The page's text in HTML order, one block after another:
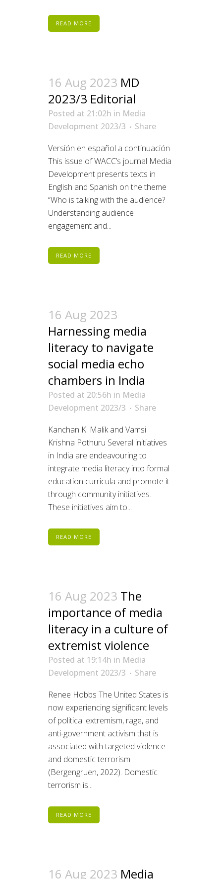
READ MORE
16 Aug 2023 MD
2023/3 Editorial
Posted at 21:02h in Media
Development 2023/3
Share
Versión en español a continuación
This issue of WACC’s journal Media
Development presents texts in
English and Spanish on the theme
“Who is talking with the audience?
Understanding audience
engagement and...
READ MORE
16 Aug 2023
Harnessing media
literacy to navigate
social media echo
chambers in India
Posted at 20:56h in Media
Development 2023/3
Share
Kanchan K. Malik and Vamsi
Krishna Pothuru Several initiatives
in India are endeavouring to
integrate media literacy into formal
education curricula and promote it
through community initiatives.
These initiatives aim to...
READ MORE
16 Aug 2023 The
importance of media
literacy in a culture of
extremist violence
Posted at 19:14h in Media
Development 2023/3
Share
Renee Hobbs The United States is
now experiencing significant levels
of political extremism, rage, and
anti-government activism that is
associated with targeted violence
and domestic terrorism
(Bergengruen, 2022). Domestic
terrorism is...
READ MORE
16 Aug 2023 Media